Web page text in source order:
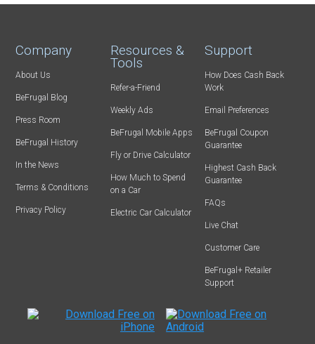
Company
About Us
BeFrugal Blog
Press Room
BeFrugal History
In the News
Terms & Conditions
Privacy Policy
Resources &
Tools
Refer-a-Friend
Weekly Ads
BeFrugal Mobile Apps
Fly or Drive Calculator
How Much to Spend
on a Car
Electric Car Calculator
Support
How Does Cash Back
Work
Email Preferences
BeFrugal Coupon
Guarantee
Highest Cash Back
Guarantee
FAQs
Live Chat
Customer Care
BeFrugal+ Retailer
Support